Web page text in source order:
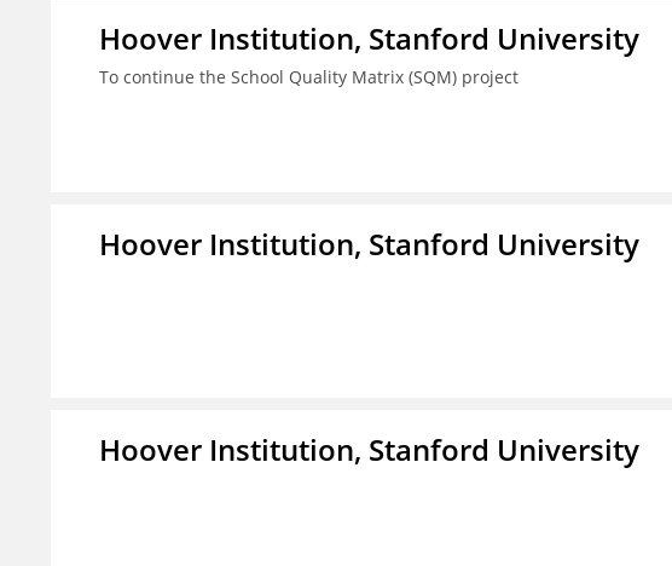
Hoover Institution, Stanford University
To continue the School Quality Matrix (SQM) project
Hoover Institution, Stanford University
Hoover Institution, Stanford University